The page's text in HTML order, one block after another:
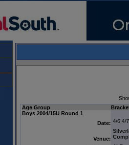
Age Group
Boys 2004/15U Round 1
Date: 4/6,4/
Venue: